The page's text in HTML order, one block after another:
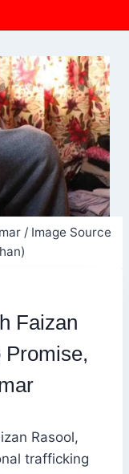
/ Image Source
Faizan
Promise,
Rasool,
trafficking